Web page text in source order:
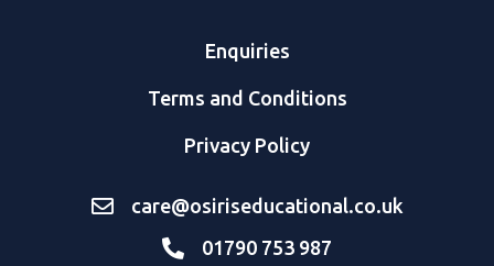
Enquiries
Terms and Conditions
Privacy Policy
care@osiriseducational.co.uk
01790 753 987